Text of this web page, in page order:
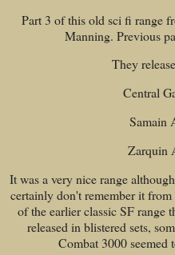
Part 3 of this old sci fi range
Manning. Previous
They
Central
Samain
Zarquin
It was a very nice range
certainly don't remember it
of the earlier classic SF range
released in blistered sets,
Combat 3000 seemed